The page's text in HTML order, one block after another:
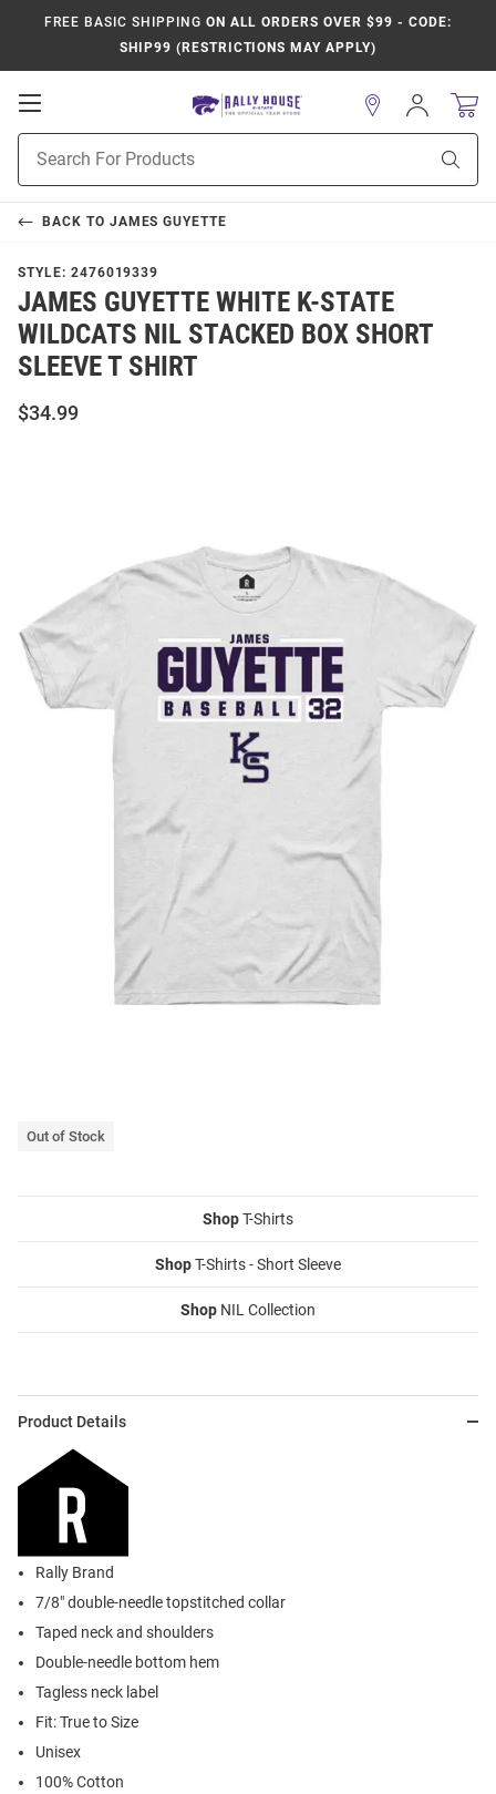
FREE BASIC SHIPPING ON ALL ORDERS OVER $99 - CODE:
SHIP99 (RESTRICTIONS MAY APPLY)
Open
Navigation
Search
Sign
In
BACK TO JAMES GUYETTE
STYLE: 2476019339
JAMES GUYETTE WHITE K-STATE
WILDCATS NIL STACKED BOX SHORT
SLEEVE T SHIRT
$34.99
Out of Stock
ShopT-Shirts
ShopT-Shirts - Short Sleeve
Shop NIL Collection
Product Details
Rally Brand
7/8" double-needle topstitched collar
Taped neck and shoulders
Double-needle bottom hem
Tagless neck label
Fit: True to Size
Unisex
100% Cotton